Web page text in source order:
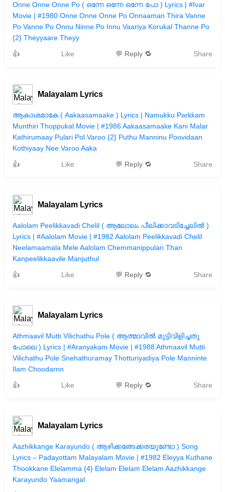
Onne Onne Onne Po ( ഒന്നേ ഒന്നേ ഒന്നേ പോ ) Lyrics | #Ivar
Movie | #1980 Onne Onne Onne Po Onnaaman Thira Vanne
Po Vanne Po Onnu Ninne Po Innu Vaariya Korukal Thanne Po
{2} Theyyaare Theyy
👍
Like 💬 Reply 🔁 Share
Malayalam Lyrics
ആകാശമാകേ ( Aakaasamaake ) Lyrics | Namukku Parkkam
Munthiri Thoppukal Movie | #1986 Aakaasamaake Kani Malar
Kathirumaay Pulari Pol Varoo {2} Puthu Manninu Poovidaan
Kothiyaay Nee Varoo Aaka
👍
Like 💬 Reply 🔁 Share
Malayalam Lyrics
Aalolam Peelikkavadi Chelil ( ആലോലം പീലിക്കാവടിച്ചേലില്‍ )
Lyrics | #Aalolam Movie | #1982 Aalolam Peelikkavadi Chelil
Neelamaamala Mele Aalolam Chemmanippulari Than
Kanpeelikkaavile Manjuthul
👍
Like 💬 Reply 🔁 Share
Malayalam Lyrics
Athmaavil Mutti Vilichathu Pole ( ആത്മാവില്‍ മുട്ടിവിളിച്ചതു
പോലെ ) Lyrics | #Aranyakam Movie | #1988 Athmaavil Mutti
Vilichathu Pole Snehathuramay Thotturiyadiya Pole Manninte
Ilam Choodarnn
👍
Like 💬 Reply 🔁 Share
Malayalam Lyrics
Aazhikkange Karayundo ( ആഴിക്കങ്ങേക്കരയുണ്ടോ ) Song
Lyrics – Padayottam Malayalam Movie | #1982 Eleyya Kuthane
Thookkane Elelamma {4} Elelam Elelam Elelam Aazhikkange
Karayundo Yaamangal